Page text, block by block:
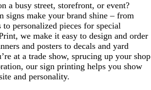
a busy street, storefront, or event?
signs make your brand shine – from
to personalized pieces for special
we make it easy to design and order
and posters to decals and yard
at a trade show, sprucing up your shop
our sign printing helps you show
and personality.